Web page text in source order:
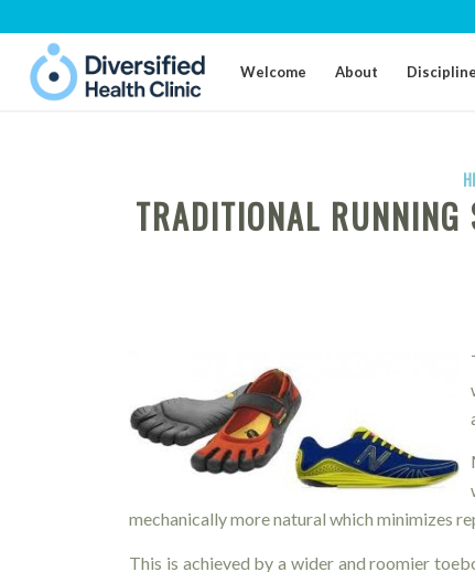
Welcome About
TRADITIONAL
mechanically more natural which minimizes
This is achieved by a wider and roomier